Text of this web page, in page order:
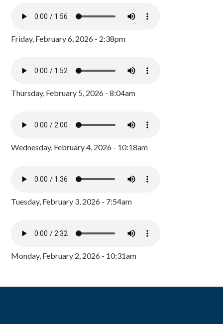
Friday, February 6, 2026 - 2:38pm
Thursday, February 5, 2026 - 8:04am
Wednesday, February 4, 2026 - 10:18am
Tuesday, February 3, 2026 - 7:54am
Monday, February 2, 2026 - 10:31am